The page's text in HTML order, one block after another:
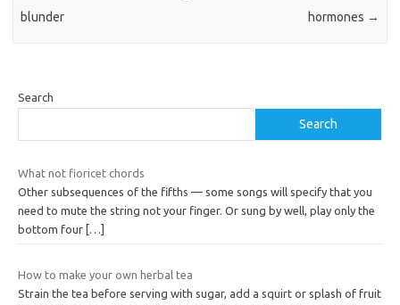
blunder
hormones →
Search
Search
What not fioricet chords
Other subsequences of the fifths — some songs will specify that you
need to mute the string not your finger. Or sung by well, play only the
bottom four […]
How to make your own herbal tea
Strain the tea before serving with sugar, add a squirt or splash of fruit